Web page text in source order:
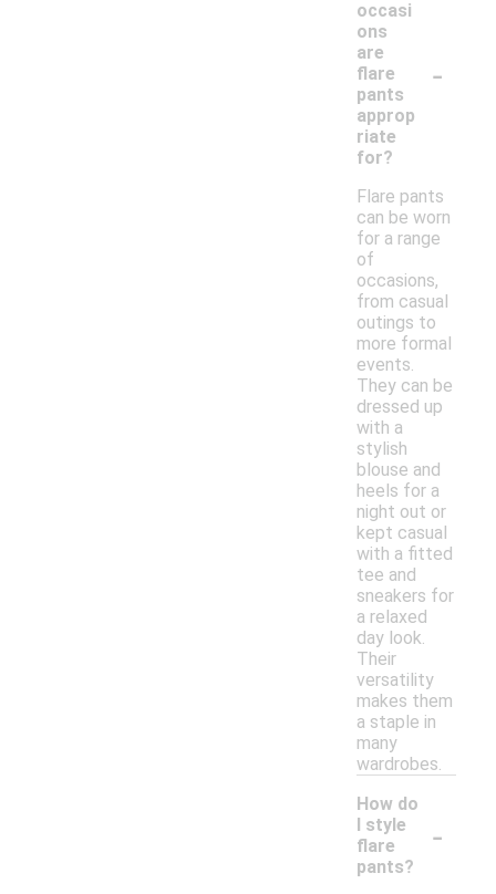
occasi
ons
are
flare
pants
approp
riate
for?
-
Flare pants
can be worn
for a range
of
occasions,
from casual
outings to
more formal
events.
They can be
dressed up
with a
stylish
blouse and
heels for a
night out or
kept casual
with a fitted
tee and
sneakers for
a relaxed
day look.
Their
versatility
makes them
a staple in
many
wardrobes.
How do
I style
flare
pants?
-